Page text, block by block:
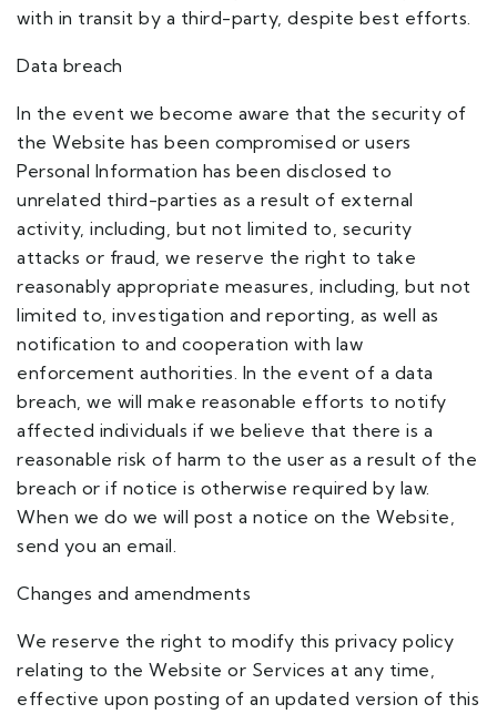
with in transit by a third-party, despite best efforts.
Data breach
In the event we become aware that the security of
the Website has been compromised or users
Personal Information has been disclosed to
unrelated third-parties as a result of external
activity, including, but not limited to, security
attacks or fraud, we reserve the right to take
reasonably appropriate measures, including, but not
limited to, investigation and reporting, as well as
notification to and cooperation with law
enforcement authorities. In the event of a data
breach, we will make reasonable efforts to notify
affected individuals if we believe that there is a
reasonable risk of harm to the user as a result of the
breach or if notice is otherwise required by law.
When we do we will post a notice on the Website,
send you an email.
Changes and amendments
We reserve the right to modify this privacy policy
relating to the Website or Services at any time,
effective upon posting of an updated version of this